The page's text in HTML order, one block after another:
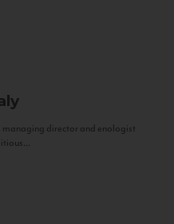
director and enologist